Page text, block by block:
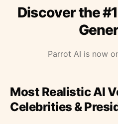
Discover the
Parrot AI is now
Most Realistic AI
Celebrities &